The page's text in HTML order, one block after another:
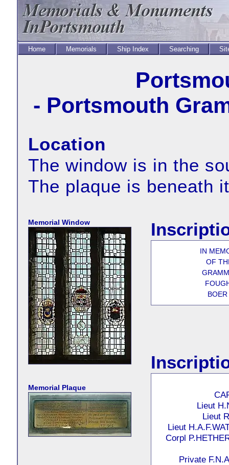
Home Memorials Ship Index Searching
- Portsmouth
Location
The window is in the
The plaque is beneath
Memorial Window
Memorial Plaque
IN
OF
Lieut
Lieut
Lieut
Corpl
Private